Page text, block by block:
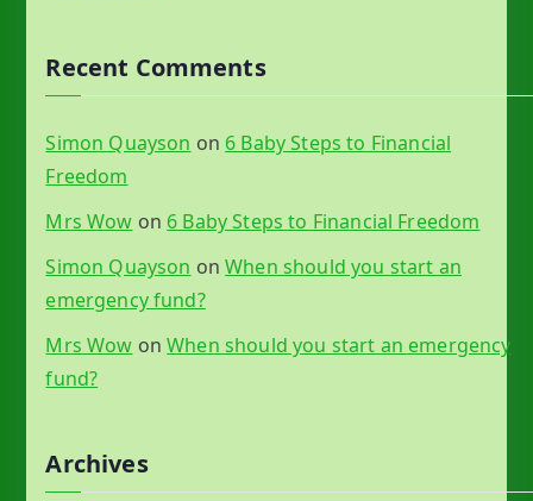
Recent Comments
Simon Quayson on 6 Baby Steps to Financial
Freedom
Mrs Wow on 6 Baby Steps to Financial Freedom
Simon Quayson onWhen should you start an
emergency fund?
Mrs Wow onWhen should you start an emergency
fund?
Archives